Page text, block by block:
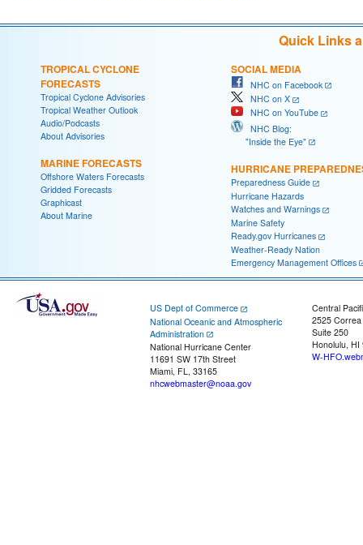
Quick Links
TROPICAL CYCLONE
FORECASTS
Tropical Cyclone Advisories
Tropical Weather Outlook
Audio/Podcasts
About Advisories
MARINE FORECASTS
Offshore Waters Forecasts
Gridded Forecasts
Graphicast
About Marine
SOCIAL MEDIA
NHC on Facebook
NHC on X
NHC on YouTube
NHC Blog:
"Inside the Eye"
HURRICANE
Preparedness Guide
Hurricane Hazards
Watches and Warnings
Marine Safety
Ready.gov Hurricanes
Weather-Ready Nation
Emergency Management Offices
US Dept of Commerce
National Oceanic and Atmospheric
Administration
National Hurricane Center
11691 SW 17th Street
Miami, FL, 33165
nhcwebmaster@noaa.gov
Central
2525
Suite 250
Honolulu, HI
W-